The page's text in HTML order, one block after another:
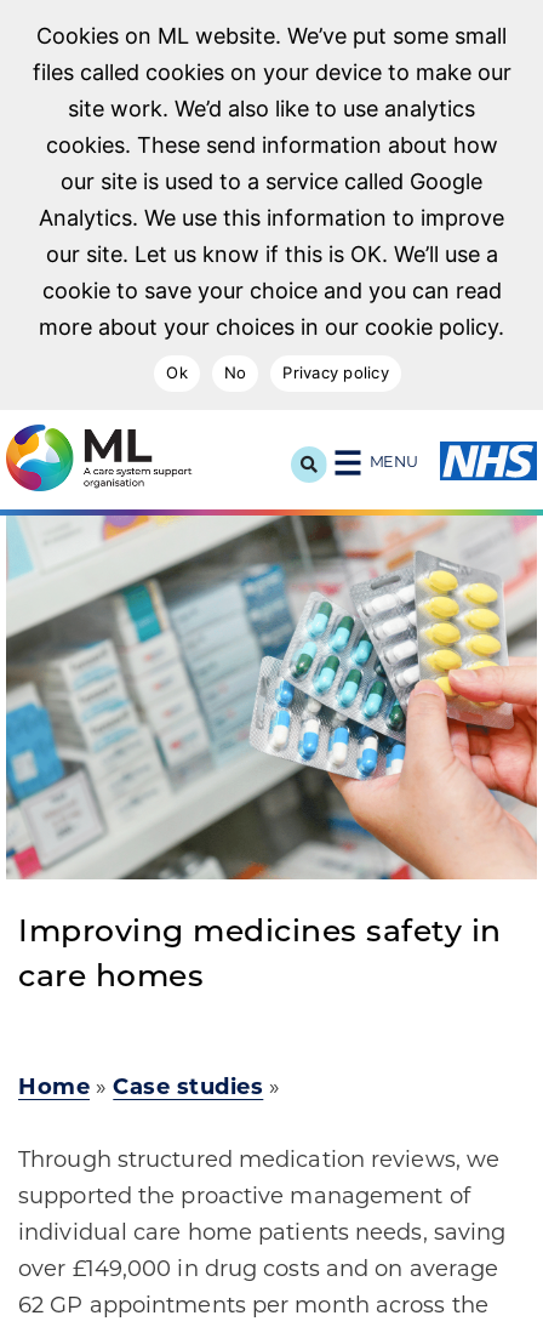
Cookies on ML website. We’ve put some small
files called cookies on your device to make our
site work. We’d also like to use analytics
cookies. These send information about how
our site is used to a service called Google
Analytics. We use this information to improve
our site. Let us know if this is OK. We’ll use a
cookie to save your choice and you can read
more about your choices in our cookie policy.
Ok No Privacy policy
NHS Midlands and Lancashire Commissioning Support
MENU
Improving medicines safety in
care homes
Home »Case studies »
Through structured medication reviews, we
supported the proactive management of
individual care home patients needs, saving
over £149,000 in drug costs and on average
62 GP appointments per month across the